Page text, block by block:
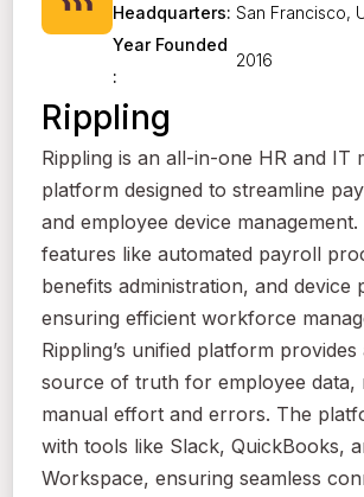
Headquarters: San Francisco,
Year Founded
:
2016
Rippling
Rippling is an all-in-one HR and IT
platform designed to streamline
and employee device
features like automated payroll
benefits administration, and device
ensuring efficient workforce
Rippling’s unified platform provides
source of truth for employee data,
manual effort and errors. The
with tools like Slack, QuickBooks,
Workspace, ensuring seamless